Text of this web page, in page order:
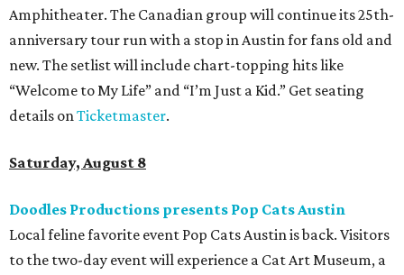
Amphitheater. The Canadian group will continue its 25th-
anniversary tour run with a stop in Austin for fans old and
new. The setlist will include chart-topping hits like
“Welcome to My Life” and “I’m Just a Kid.” Get seating
details onTicketmaster.
Saturday, August 8
Doodles Productions presents Pop Cats Austin
Local feline favorite event Pop Cats Austin is back. Visitors
to the two-day event will experience a Cat Art Museum, a